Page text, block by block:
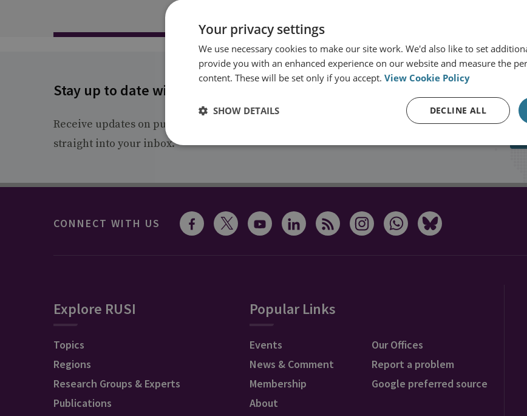
Stay up to date with RUSI
Receive updates on publications and events from RUSI
straight into your inbox.
CONNECT WITH US
Explore RUSI
Topics
Regions
Research Groups & Experts
Publications
Popular Links
Events
News & Comment
Membership
About
Our Offices
Report a problem
Google preferred source
Your privacy settings
We use necessary cookies to make our site work. We'd also like to set
provide you with an enhanced experience on our website and measure the
content. These will be set only if you accept. View Cookie Policy
DECLINE ALL
SHOW DETAILS